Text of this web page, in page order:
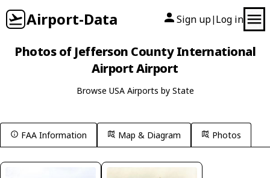
Airport-Data Sign up| Log in
Photos of Jefferson County International
Airport Airport
Browse USA Airports by State
FAA Information Map & Diagram Photos